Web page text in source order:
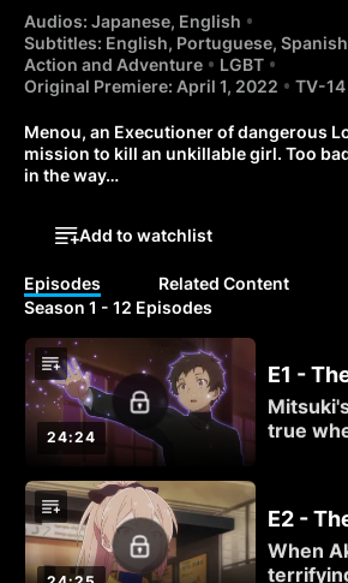
Audios: Japanese, English
Subtitles: English, Portuguese,
Action and Adventure
LGBT
Original Premiere: April 1, 2022
TV-14
Menou, an Executioner of dangerous
mission to kill an unkillable girl. Too
in the way…
Add to watchlist
Episodes
Related Content
Season 1 - 12 Episodes
24:24
E1 -
true
grand
to
E2 -
When